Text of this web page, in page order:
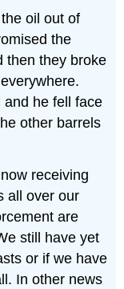
oil out of
the
then they broke
and he fell face
other barrels
receiving
all over our
are
still have yet
or if we have
In other news